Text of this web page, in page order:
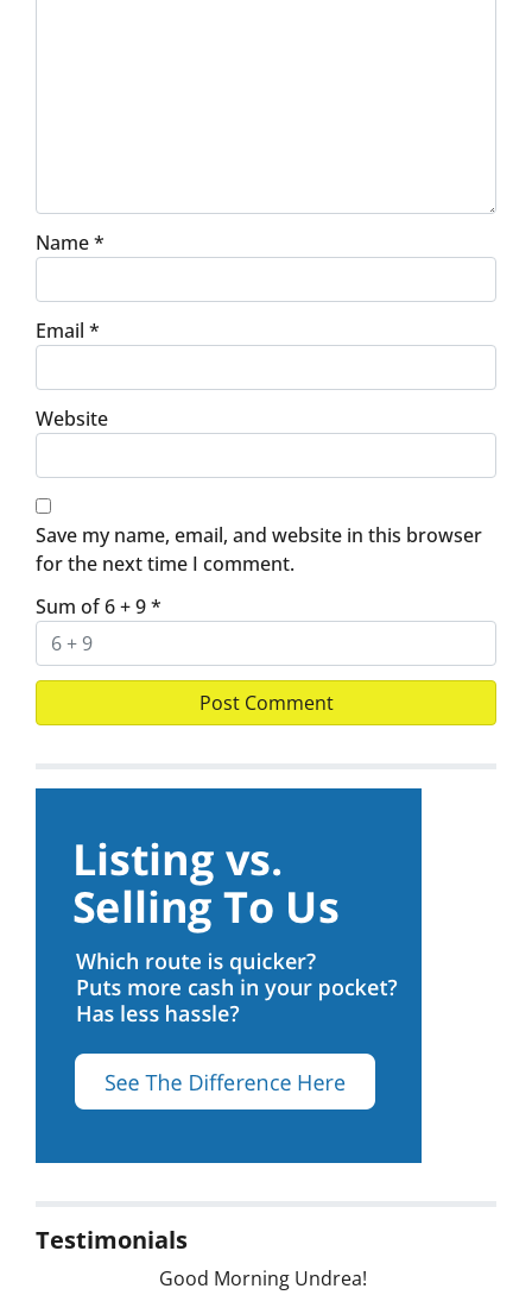
Name*
Email *
Website
Save my name, email, and website in this browser
for the next time I comment.
Sum of 6 + 9*
Testimonials
Good Morning Undrea!